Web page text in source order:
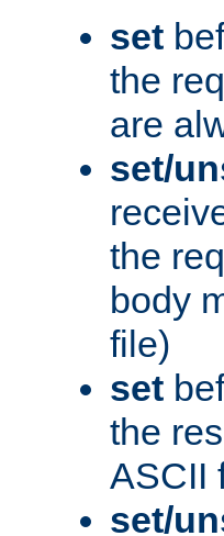
set
the
are
set/
the
body
file)
set
the
ASCII
set/